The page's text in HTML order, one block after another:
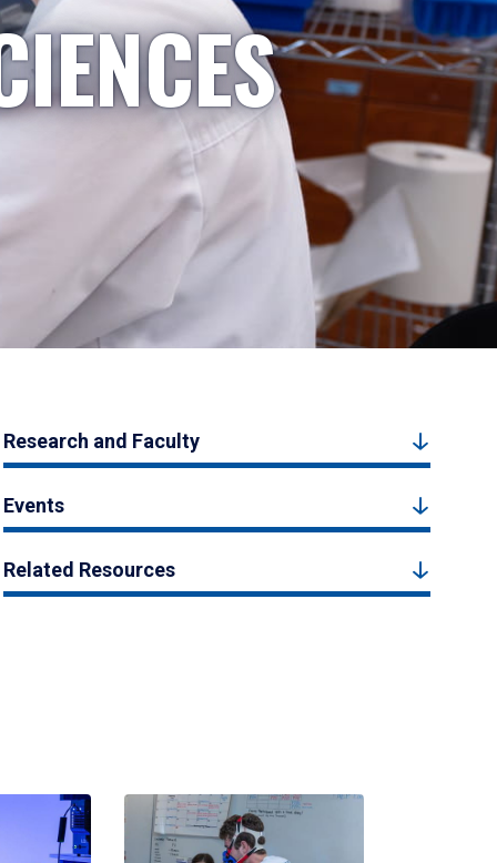
Research and Faculty
Events
Related Resources